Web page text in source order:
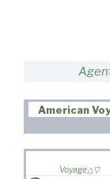
American
Voyage